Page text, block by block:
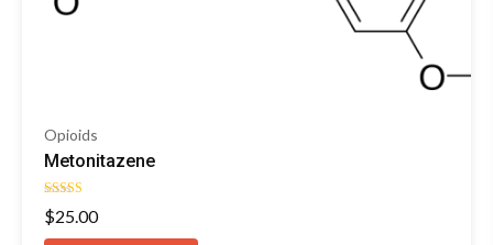
Opioids
Metonitazene
Rated
4.33
$25.00